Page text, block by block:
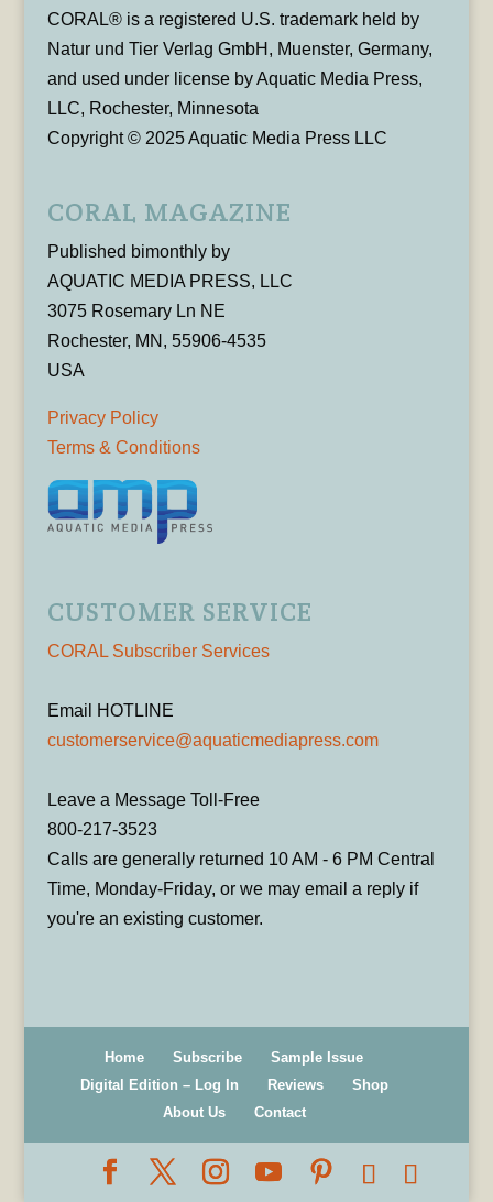
CORAL® is a registered U.S. trademark held by
Natur und Tier Verlag GmbH, Muenster, Germany,
and used under license by Aquatic Media Press,
LLC, Rochester, Minnesota
Copyright © 2025 Aquatic Media Press LLC
CORAL MAGAZINE
Published bimonthly by
AQUATIC MEDIA PRESS, LLC
3075 Rosemary Ln NE
Rochester, MN, 55906-4535
USA
Privacy Policy
Terms & Conditions
CUSTOMER SERVICE
CORAL Subscriber Services
Email HOTLINE
customerservice@aquaticmediapress.com
Leave a Message Toll-Free
800-217-3523
Calls are generally returned 10 AM - 6 PM Central
Time, Monday-Friday, or we may email a reply if
you're an existing customer.
Home Subscribe
Sample Issue
Digital Edition – Log In
Reviews
Shop
About Us
Contact